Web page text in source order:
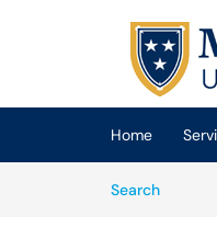
Skip to main content
(opens in a
Home
SearchArticles